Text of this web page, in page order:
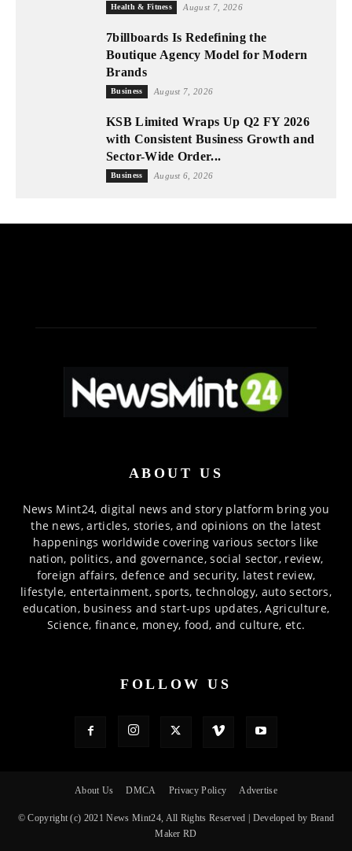
Health & Fitness August 7, 2026
7billboards Is Redefining the
Boutique Agency Model for Modern
Brands
Business August 7, 2026
KSB Limited Wraps Up Q2 FY 2026
with Consistent Business Growth and
Sector-Wide Order...
Business August 6, 2026
ABOUT US
News Mint24, digital news and story platform bring you
the news, articles, stories, and opinions on the latest
happenings worldwide covering various sectors like
nation, politics, and governance, social sector, review,
foreign affairs, defence and security, latest review,
lifestyle, entertainment, sports, technology, auto sectors,
education, business and start-ups updates, Agriculture,
Science, finance, money, food, and culture, etc.
FOLLOW US
About Us DMCA Privacy Policy Advertise
© Copyright (c) 2021 News Mint24, All Rights Reserved | Developed by Brand
Maker RD